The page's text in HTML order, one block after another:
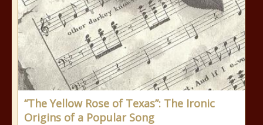
“The Yellow Rose of Texas”: The Ironic
Origins of a Popular Song